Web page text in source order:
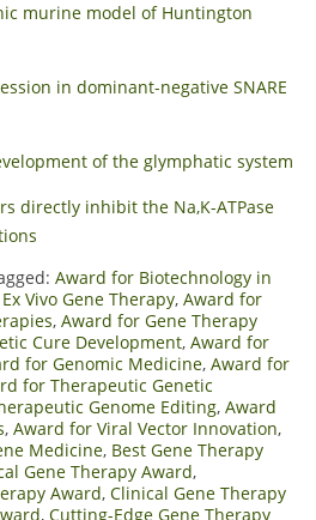
murine model of Huntington
in dominant-negative SNARE
of the glymphatic system
directly inhibit the Na,K-ATPase
Award for Biotechnology in
Vivo Gene Therapy, Award for
, Award for Gene Therapy
Cure Development, Award for
for Genomic Medicine, Award for
for Therapeutic Genetic
Genome Editing, Award
, Award for Viral Vector Innovation,
Medicine, Best Gene Therapy
Gene Therapy Award,
Award, Clinical Gene Therapy
, Cutting-Edge Gene Therapy